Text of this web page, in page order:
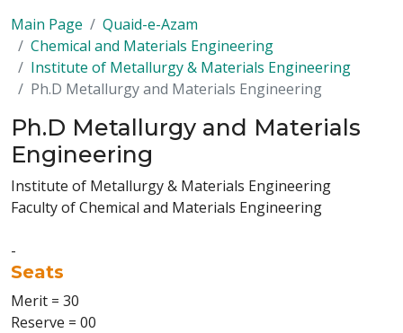
Main Page
Quaid-e-Azam
Chemical and Materials Engineering
Institute of Metallurgy & Materials Engineering
Ph.D Metallurgy and Materials Engineering
Ph.D Metallurgy and Materials
Engineering
Institute of Metallurgy & Materials Engineering
Faculty of Chemical and Materials Engineering
-
Seats
Merit = 30
Reserve = 00